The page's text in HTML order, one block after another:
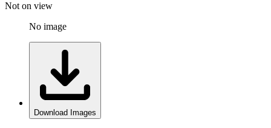
Not on view
No image
Download Images